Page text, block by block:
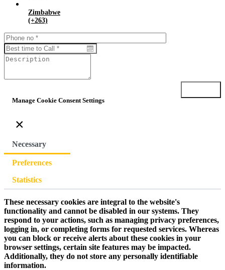
Zimbabwe
(+263)
Manage Cookie Consent Settings
×
Necessary
Preferences
Statistics
These necessary cookies are integral to the website's
functionality and cannot be disabled in our systems. They
respond to your actions, such as managing privacy preferences,
logging in, or completing forms for requested services. Whereas
you can block or receive alerts about these cookies in your
browser settings, certain site features may be impacted.
Additionally, they do not store any personally identifiable
information.